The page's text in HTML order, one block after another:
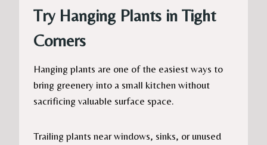
Try Hanging Plants in Tight
Corners
Hanging plants are one of the easiest ways to
bring greenery into a small kitchen without
sacrificing valuable surface space.
Trailing plants near windows, sinks, or unused